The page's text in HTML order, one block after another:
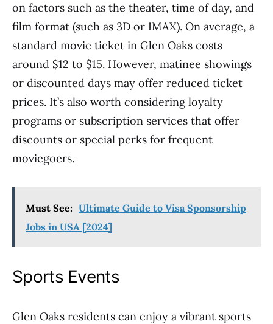
on factors such as the theater, time of day, and
film format (such as 3D or IMAX). On average, a
standard movie ticket in Glen Oaks costs
around $12 to $15. However, matinee showings
or discounted days may offer reduced ticket
prices. It’s also worth considering loyalty
programs or subscription services that offer
discounts or special perks for frequent
moviegoers.
Must See: Ultimate Guide to Visa Sponsorship
Jobs in USA [2024]
Sports Events
Glen Oaks residents can enjoy a vibrant sports